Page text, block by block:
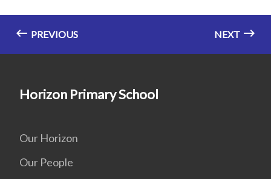
PREVIOUS NEXT
Horizon Primary School
Our Horizon
Our People